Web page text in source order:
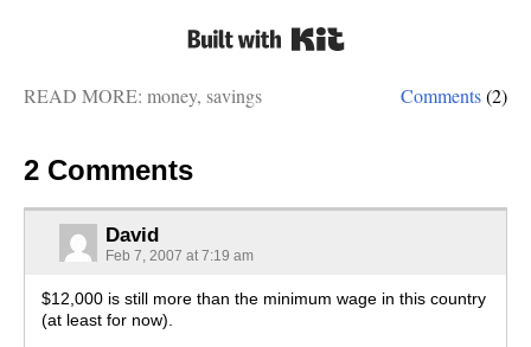
Comments(2)
READ MORE: money, savings
2 Comments
David
Feb 7, 2007 at 7:19 am
$12,000 is still more than the minimum wage in this country
(at least for now).